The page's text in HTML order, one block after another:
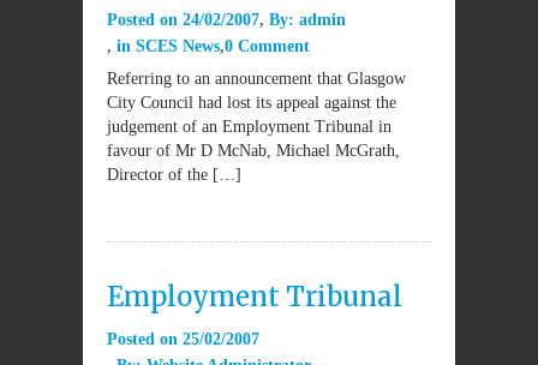
Posted on 24/02/2007 By: admin
in SCES News 0 Comment
Referring to an announcement that Glasgow
City Council had lost its appeal against the
judgement of an Employment Tribunal in
favour of Mr D McNab, Michael McGrath,
Director of the […]
Employment Tribunal
Posted on 25/02/2007